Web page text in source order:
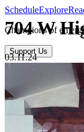
ScheduleExplore
Champions of
Support Us
704 W
03.11.24